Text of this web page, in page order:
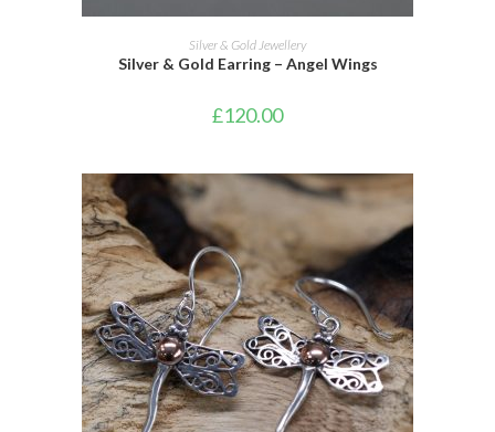
ADD TO CART
Silver & Gold Jewellery
Silver & Gold Earring – Angel Wings
£120.00